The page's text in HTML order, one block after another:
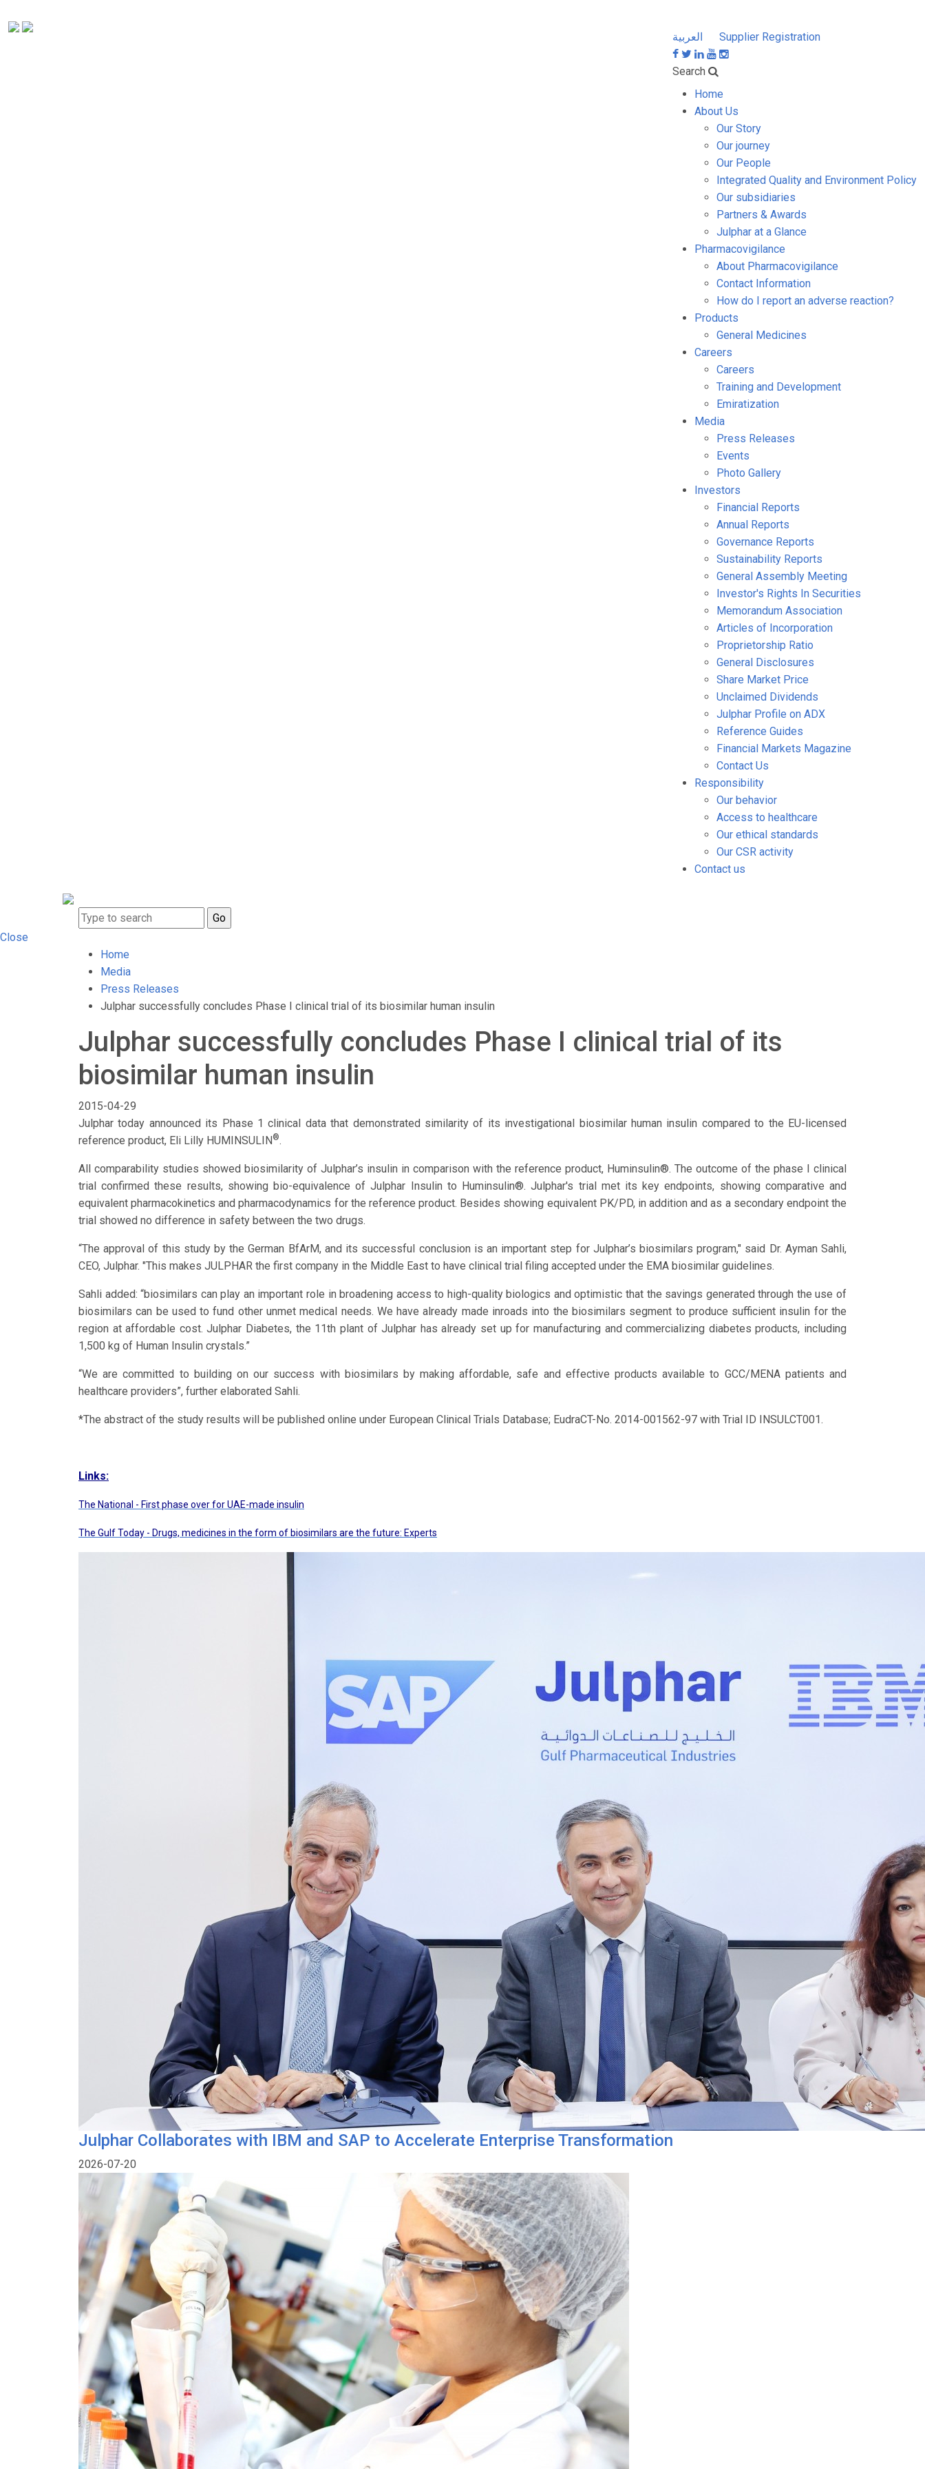
Supplier Registration
Search
Home
About Us
Our Story
Our journey
Our People
Integrated Quality and Environment Policy
Our subsidiaries
Partners & Awards
Julphar at a Glance
Pharmacovigilance
About Pharmacovigilance
Contact Information
How do I report an adverse reaction?
Products
General Medicines
Careers
Careers
Training and Development
Emiratization
Media
Press Releases
Events
Photo Gallery
Investors
Financial Reports
Annual Reports
Governance Reports
Sustainability Reports
General Assembly Meeting
Investor's Rights In Securities
Memorandum Association
Articles of Incorporation
Proprietorship Ratio
General Disclosures
Share Market Price
Unclaimed Dividends
Julphar Profile on ADX
Reference Guides
Financial Markets Magazine
Contact Us
Responsibility
Our behavior
Access to healthcare
Our ethical standards
Our CSR activity
Contact us
Close
Home
Media
Press Releases
Julphar successfully concludes Phase I clinical trial of its biosimilar human insulin
Julphar successfully concludes Phase I clinical trial of its
biosimilar human insulin
2015-04-29
Julphar today announced its Phase 1 clinical data that demonstrated similarity of its investigational biosimilar human insulin compared to the EU-licensed
reference product, Eli Lilly HUMINSULIN®.
All comparability studies showed biosimilarity of Julphar’s insulin in comparison with the reference product, Huminsulin®. The outcome of the phase I clinical
trial confirmed these results, showing bio-equivalence of Julphar Insulin to Huminsulin®. Julphar's trial met its key endpoints, showing comparative and
equivalent pharmacokinetics and pharmacodynamics for the reference product. Besides showing equivalent PK/PD, in addition and as a secondary endpoint the
trial showed no difference in safety between the two drugs.
“The approval of this study by the German BfArM, and its successful conclusion is an important step for Julphar’s biosimilars program," said Dr. Ayman Sahli,
CEO, Julphar. "This makes JULPHAR the first company in the Middle East to have clinical trial filing accepted under the EMA biosimilar guidelines.
Sahli added: “biosimilars can play an important role in broadening access to high-quality biologics and optimistic that the savings generated through the use of
biosimilars can be used to fund other unmet medical needs. We have already made inroads into the biosimilars segment to produce sufficient insulin for the
region at affordable cost. Julphar Diabetes, the 11th plant of Julphar has already set up for manufacturing and commercializing diabetes products, including
1,500 kg of Human Insulin crystals.”
“We are committed to building on our success with biosimilars by making affordable, safe and effective products available to GCC/MENA patients and
healthcare providers”, further elaborated Sahli.
*The abstract of the study results will be published online under European Clinical Trials Database; EudraCT-No. 2014-001562-97 with Trial ID INSULCT001.
Links:
The National - First phase over for UAE-made insulin
The Gulf Today - Drugs, medicines in the form of biosimilars are the future: Experts
Julphar Collaborates with IBM and SAP to Accelerate Enterprise Transformation
2026-07-20